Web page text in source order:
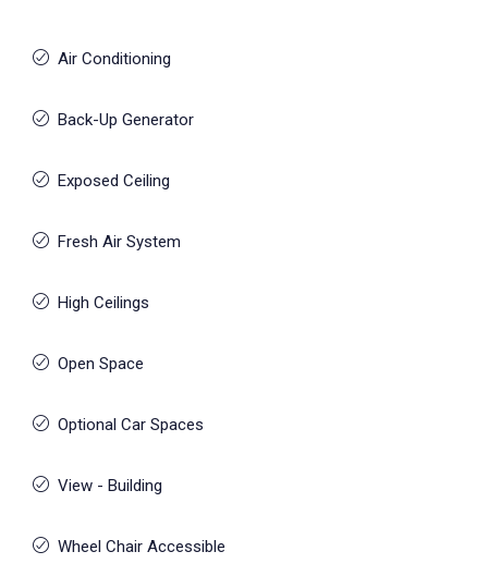
Air Conditioning
Back-Up Generator
Exposed Ceiling
Fresh Air System
High Ceilings
Open Space
Optional Car Spaces
View - Building
Wheel Chair Accessible